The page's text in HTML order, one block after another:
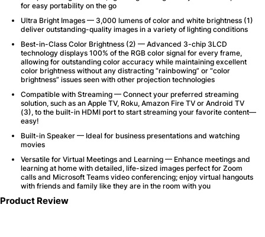
for easy portability on the go
Ultra Bright Images — 3,000 lumens of color and white brightness (1)
deliver outstanding-quality images in a variety of lighting conditions
Best-in-Class Color Brightness (2) — Advanced 3-chip 3LCD
technology displays 100% of the RGB color signal for every frame,
allowing for outstanding color accuracy while maintaining excellent
color brightness without any distracting “rainbowing” or “color
brightness” issues seen with other projection technologies
Compatible with Streaming — Connect your preferred streaming
solution, such as an Apple TV, Roku, Amazon Fire TV or Android TV
(3), to the built-in HDMI port to start streaming your favorite content—
easy!
Built-in Speaker — Ideal for business presentations and watching
movies
Versatile for Virtual Meetings and Learning — Enhance meetings and
learning at home with detailed, life-sized images perfect for Zoom
calls and Microsoft Teams video conferencing; enjoy virtual hangouts
with friends and family like they are in the room with you
Product Review